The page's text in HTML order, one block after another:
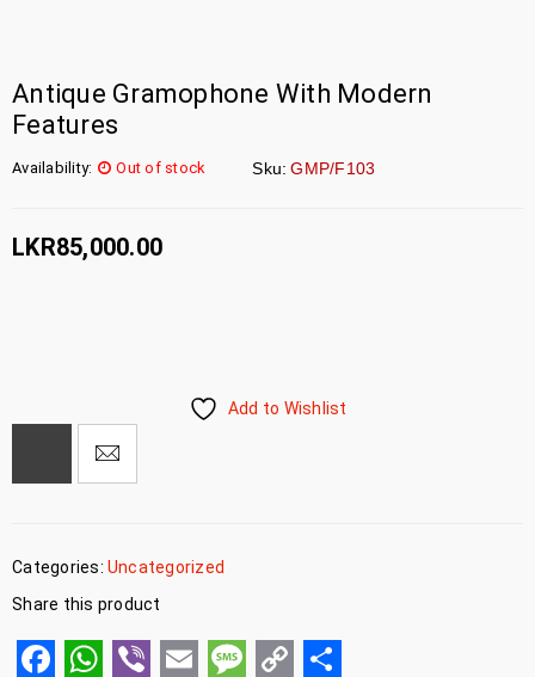
Antique Gramophone With Modern
Features
Availability: Out of stock Sku: GMP/F103
LKR85,000.00
Add to Wishlist
Categories: Uncategorized
Share this product